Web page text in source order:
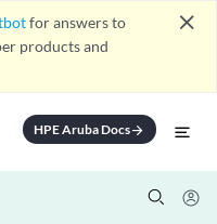
for answers to
products and
close
HPE Aruba Docsarrow_forward